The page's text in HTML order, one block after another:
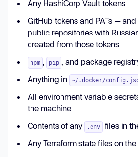
Any HashiCorp Vault tokens
GitHub tokens and PATs —
public repositories with
created from those tokens
npm , pip , and package
Anything in
~/.docker/
All environment variable
the machine
Contents of any
.env
files in
Any Terraform state files on the